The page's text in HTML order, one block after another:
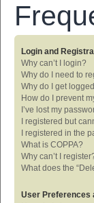
Login and
Why can’t I login?
Why do I need to
Why do I get
How do I prevent
I’ve lost my
I registered but
I registered in the
What is COPPA?
Why can’t I
What does the
User Preferences